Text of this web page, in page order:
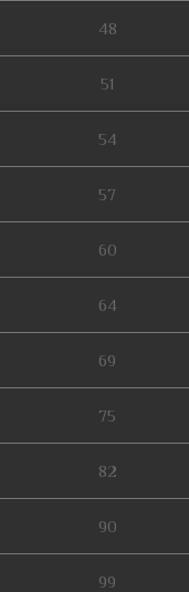
48
51
54
57
60
64
69
75
82
90
99